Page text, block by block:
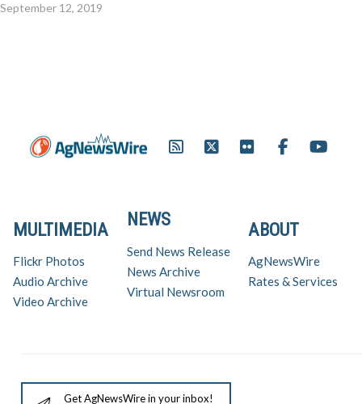
September 12, 2019
ABOUT
AgNewsWire
Rates & Services
NEWS
Send News Release
News Archive
Virtual Newsroom
MULTIMEDIA
Flickr Photos
Audio Archive
Video Archive
Get AgNewsWire in your inbox!